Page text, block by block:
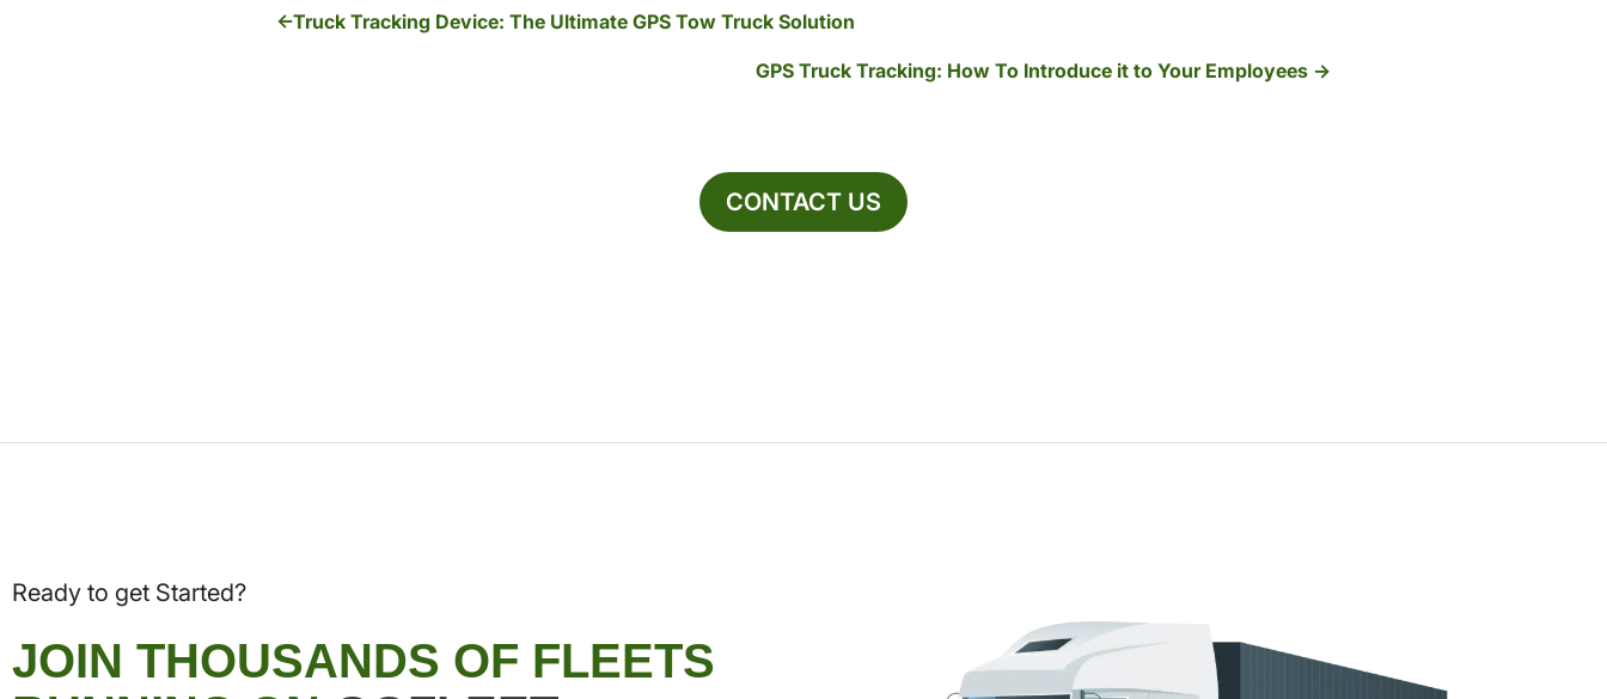
Truck Tracking Device: The Ultimate GPS Tow Truck Solution
GPS Truck Tracking: How To Introduce it to Your Employees
CONTACT US
Ready to get Started?
JOIN THOUSANDS OF FLEETS